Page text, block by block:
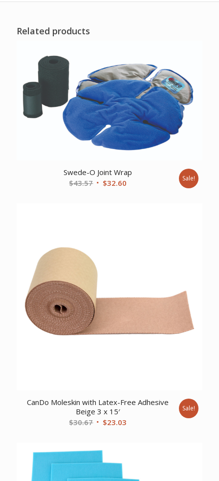
Related products
Swede-O Joint Wrap
$43.57 Original
$32.60 Sale!
CanDo Moleskin with Latex-Free Adhesive
Beige 3 x 15′
$30.67 Original
$30.67.
$23.03
Sale!